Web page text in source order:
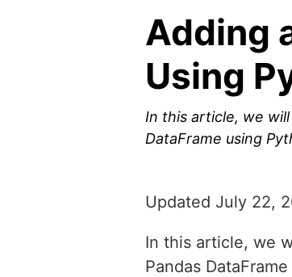
Adding
Using
In this article, we
DataFrame using
Updated July 22,
In this article, we
Pandas